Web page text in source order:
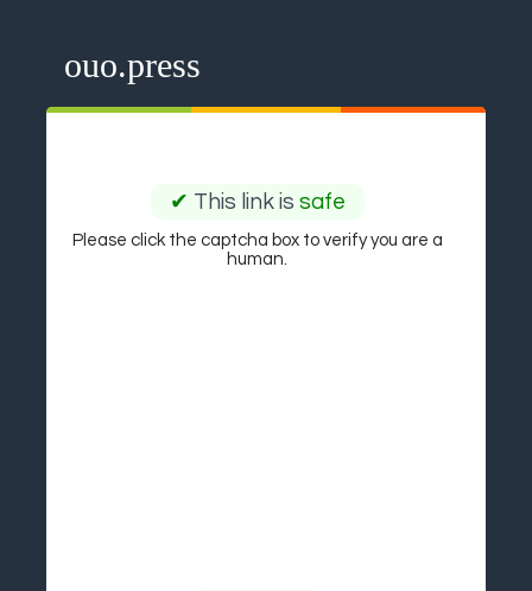
ouo.press
✔ This link is safe
Please click the captcha box to verify you are a
human.